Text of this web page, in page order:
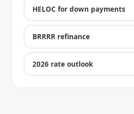
HELOC for down payments
BRRRR refinance
2026 rate outlook